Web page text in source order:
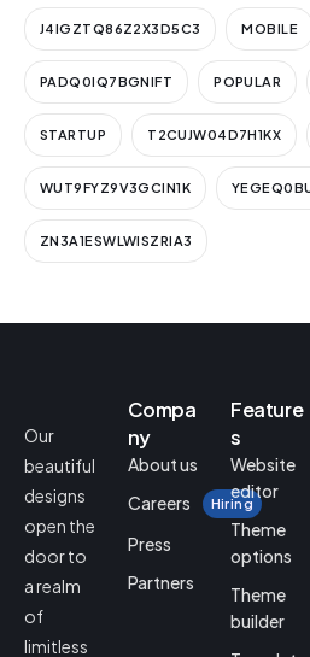
J4IGZTQ86Z2X3D5C3 MOBILE
PADQ0IQ7BGNIFT POPULAR
STARTUP T2CUJW04D7H1KX
WUT9FYZ9V3GCIN1K
ZN3A1ESWLWISZRIA3
Our
beautiful
designs
open the
door to
a realm
of
limitless
Compa
ny
About us
Careers
Hiring
Press
Partners
Feature
s
Website
editor
Theme
options
Theme
builder